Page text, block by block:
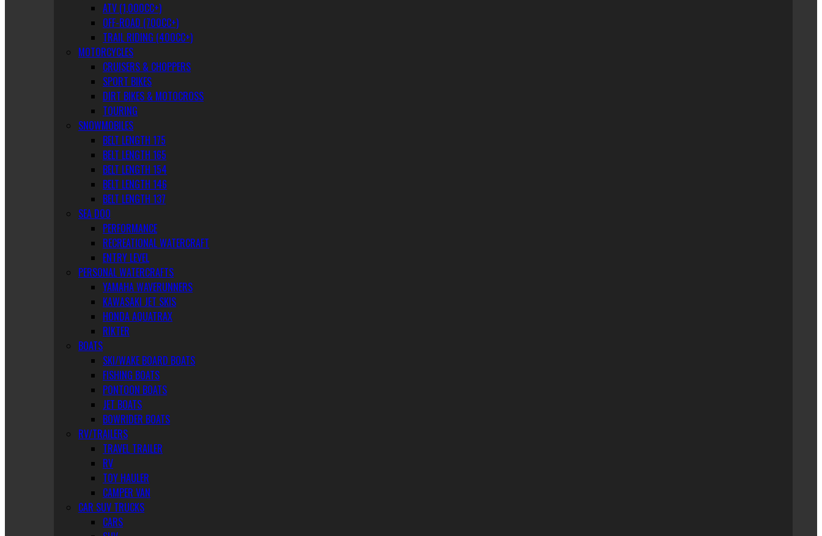
ATV (1,000CC+)
OFF-ROAD (700CC+)
TRAIL RIDING (400CC+)
MOTORCYCLES
CRUISERS & CHOPPERS
SPORT BIKES
DIRT BIKES & MOTOCROSS
TOURING
SNOWMOBILES
BELT LENGTH 175
BELT LENGTH 165
BELT LENGTH 154
BELT LENGTH 146
BELT LENGTH 137
SEA DOO
PERFORMANCE
RECREATIONAL WATERCRAFT
ENTRY LEVEL
PERSONAL WATERCRAFTS
YAMAHA WAVERUNNERS
KAWASAKI JET SKIS
HONDA AQUATRAX
RIKTER
BOATS
SKI/WAKE BOARD BOATS
FISHING BOATS
PONTOON BOATS
JET BOATS
BOWRIDER BOATS
RV/TRAILERS
TRAVEL TRAILER
RV
TOY HAULER
CAMPER VAN
CAR SUV TRUCKS
CARS